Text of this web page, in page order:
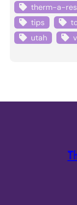
therm-a-
tips
utah